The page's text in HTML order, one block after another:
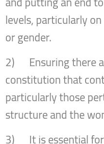
levels, particularly
or gender.
2) Ensuring there
constitution that
particularly those
structure and the
3) It is essential